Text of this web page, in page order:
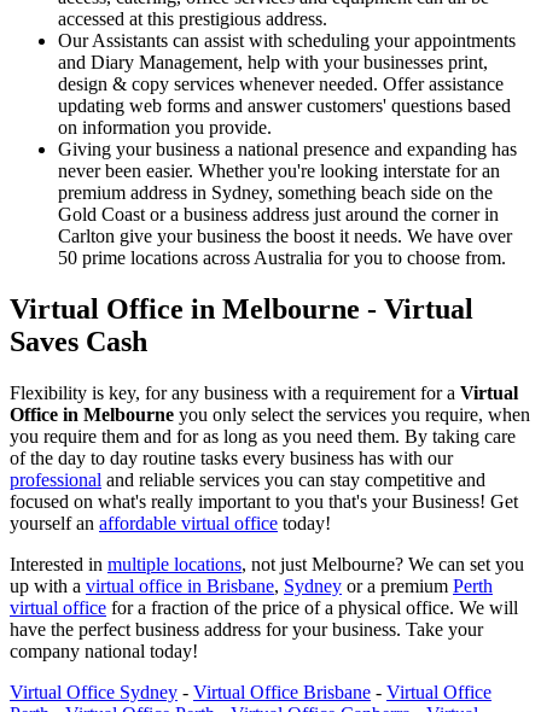
accessed at this prestigious address.
Our Assistants can assist with scheduling your appointments
and Diary Management, help with your businesses print,
design & copy services whenever needed. Offer assistance
updating web forms and answer customers' questions based
on information you provide.
Giving your business a national presence and expanding has
never been easier. Whether you're looking interstate for an
premium address in Sydney, something beach side on the
Gold Coast or a business address just around the corner in
Carlton give your business the boost it needs. We have over
50 prime locations across Australia for you to choose from.
Virtual Office in Melbourne - Virtual
Saves Cash
Flexibility is key, for any business with a requirement for a Virtual
Office in Melbourne you only select the services you require, when
you require them and for as long as you need them. By taking care
of the day to day routine tasks every business has with our
professional and reliable services you can stay competitive and
focused on what's really important to you that's your Business! Get
yourself an affordable virtual office today!
Interested in multiple locations, not just Melbourne? We can set you
up with a virtual office in Brisbane, Sydney or a premium Perth
virtual office for a fraction of the price of a physical office. We will
have the perfect business address for your business. Take your
company national today!
Virtual Office Sydney - Virtual Office Brisbane - Virtual Office